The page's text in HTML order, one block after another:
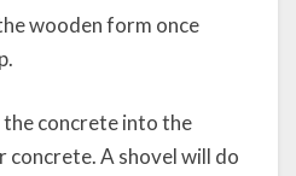
wooden form once
concrete into the
A shovel will do